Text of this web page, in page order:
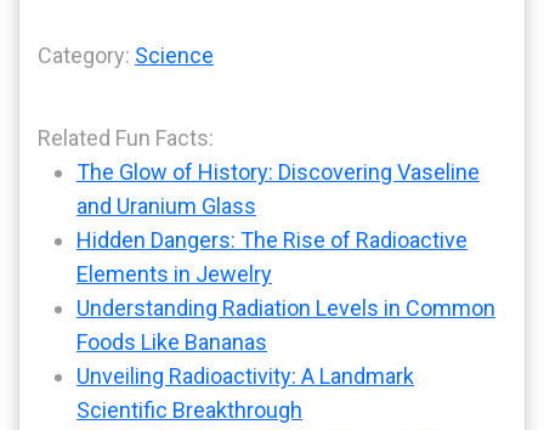
Category: Science
Related Fun Facts:
The Glow of History: Discovering Vaseline
and Uranium Glass
Hidden Dangers: The Rise of Radioactive
Elements in Jewelry
Understanding Radiation Levels in Common
Foods Like Bananas
Unveiling Radioactivity: A Landmark
Scientific Breakthrough